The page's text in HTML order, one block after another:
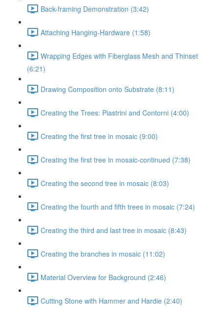
Back-framing Demonstration (3:42)
Attaching Hanging-Hardware (1:58)
Wrapping Edges with Fiberglass Mesh and Thinset
(6:21)
Drawing Composition onto Substrate (8:11)
Creating the Trees: Piastrini and Contorni (4:00)
Creating the first tree in mosaic (9:00)
Creating the first tree in mosaic-continued (7:38)
Creating the second tree in mosaic (8:03)
Creating the fourth and fifth trees in mosaic (7:24)
Creating the third and last tree in mosaic (8:43)
Creating the branches in mosaic (11:02)
Material Overview for Background (2:46)
Cutting Stone with Hammer and Hardie (2:40)